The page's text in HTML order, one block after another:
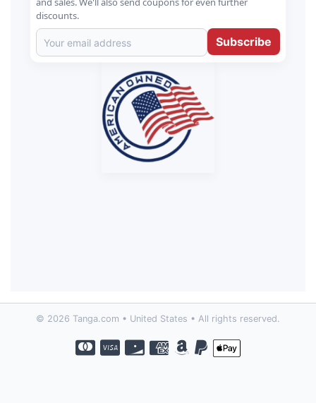
discounts.
Subscribe
© 2026 Tanga.com • United States • All rights reserved.